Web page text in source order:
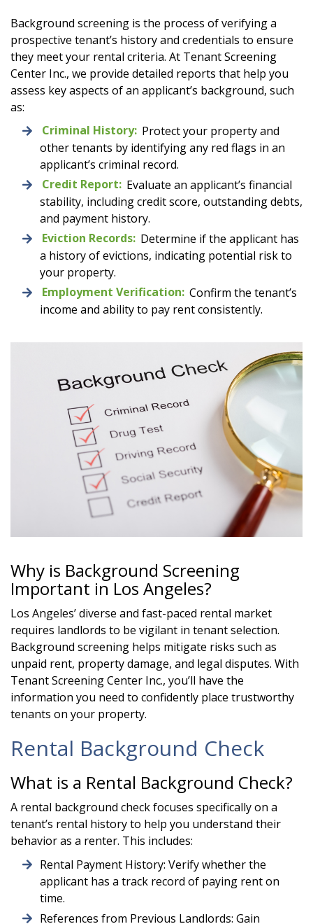
Background screening is the process of verifying a
prospective tenant’s history and credentials to ensure
they meet your rental criteria. At Tenant Screening
Center Inc., we provide detailed reports that help you
assess key aspects of an applicant’s background, such
as:
Criminal History: Protect your property and
other tenants by identifying any red flags in an
applicant’s criminal record.
Credit Report: Evaluate an applicant’s financial
stability, including credit score, outstanding debts,
and payment history.
Eviction Records: Determine if the applicant has
a history of evictions, indicating potential risk to
your property.
Employment Verification: Confirm the tenant’s
income and ability to pay rent consistently.
Why is Background Screening
Important in Los Angeles?
Los Angeles’ diverse and fast-paced rental market
requires landlords to be vigilant in tenant selection.
Background screening helps mitigate risks such as
unpaid rent, property damage, and legal disputes. With
Tenant Screening Center Inc., you’ll have the
information you need to confidently place trustworthy
tenants on your property.
Rental Background Check
What is a Rental Background Check?
A rental background check focuses specifically on a
tenant’s rental history to help you understand their
behavior as a renter. This includes:
Rental Payment History: Verify whether the
applicant has a track record of paying rent on
time.
References from Previous Landlords: Gain